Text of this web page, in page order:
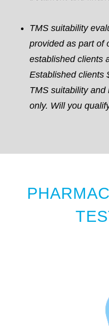
TMS suitability
provided as part of
established clients
Established clients
TMS suitability
only. Will you